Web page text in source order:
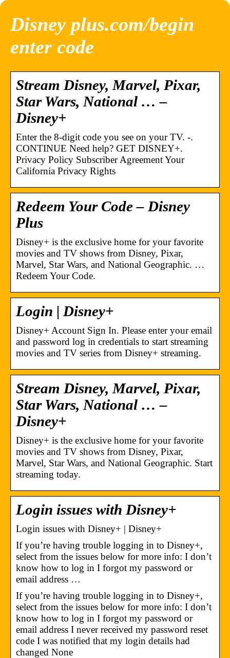
Disney plus.com/begin
enter code
Stream Disney, Marvel, Pixar,
Star Wars, National … –
Disney+
Enter the 8-digit code you see on your TV. -.
CONTINUE Need help? GET DISNEY+.
Privacy Policy Subscriber Agreement Your
California Privacy Rights
Redeem Your Code – Disney
Plus
Disney+ is the exclusive home for your favorite
movies and TV shows from Disney, Pixar,
Marvel, Star Wars, and National Geographic. …
Redeem Your Code.
Login | Disney+
Disney+ Account Sign In. Please enter your email
and password log in credentials to start streaming
movies and TV series from Disney+ streaming.
Stream Disney, Marvel, Pixar,
Star Wars, National … –
Disney+
Disney+ is the exclusive home for your favorite
movies and TV shows from Disney, Pixar,
Marvel, Star Wars, and National Geographic. Start
streaming today.
Login issues with Disney+
Login issues with Disney+ | Disney+
If you’re having trouble logging in to Disney+,
select from the issues below for more info: I don’t
know how to log in I forgot my password or
email address …
If you’re having trouble logging in to Disney+,
select from the issues below for more info: I don’t
know how to log in I forgot my password or
email address I never received my password reset
code I was notified that my login details had
changed None